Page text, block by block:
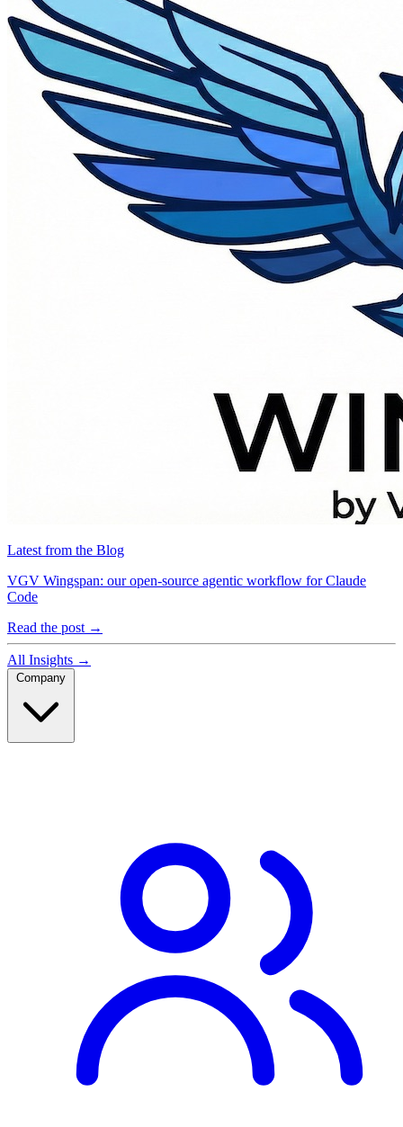
Latest from the Blog
VGV Wingspan: our open-source agentic workflow for Claude
Code
Read the post →
All Insights →